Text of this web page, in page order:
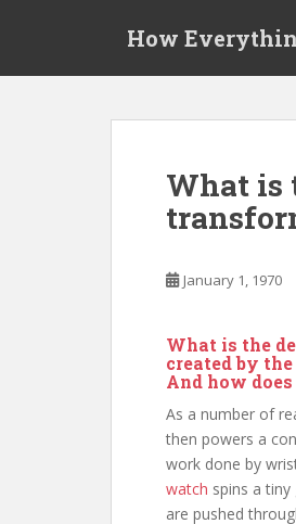
How
What is
January 1, 1970
What is the
created by
And how
As a number of
then powers a
work done by
watch spins a
are pushed